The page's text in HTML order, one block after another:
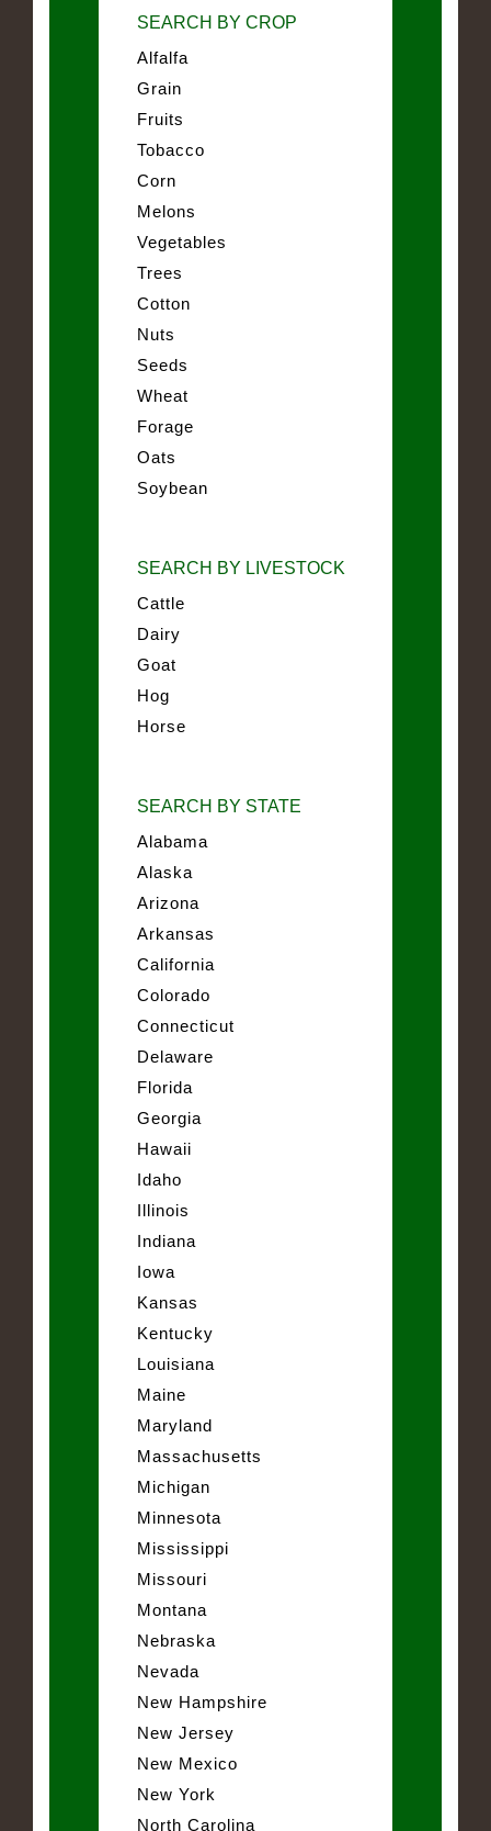
SEARCH BY CROP
Alfalfa
Grain
Fruits
Tobacco
Corn
Melons
Vegetables
Trees
Cotton
Nuts
Seeds
Wheat
Forage
Oats
Soybean
SEARCH BY LIVESTOCK
Cattle
Dairy
Goat
Hog
Horse
SEARCH BY STATE
Alabama
Alaska
Arizona
Arkansas
California
Colorado
Connecticut
Delaware
Florida
Georgia
Hawaii
Idaho
Illinois
Indiana
Iowa
Kansas
Kentucky
Louisiana
Maine
Maryland
Massachusetts
Michigan
Minnesota
Mississippi
Missouri
Montana
Nebraska
Nevada
New Hampshire
New Jersey
New Mexico
New York
North Carolina